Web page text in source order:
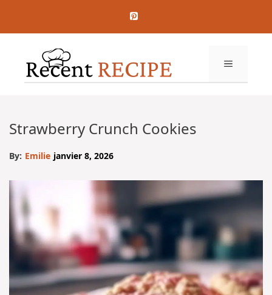
contenu
MENU
Strawberry Crunch Cookies
By: Emilie janvier 8, 2026